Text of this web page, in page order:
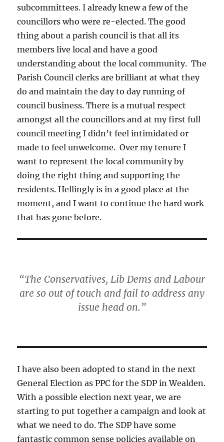
subcommittees. I already knew a few of the
councillors who were re-elected. The good
thing about a parish council is that all its
members live local and have a good
understanding about the local community. The
Parish Council clerks are brilliant at what they
do and maintain the day to day running of
council business. There is a mutual respect
amongst all the councillors and at my first full
council meeting I didn’t feel intimidated or
made to feel unwelcome. Over my tenure I
want to represent the local community by
doing the right thing and supporting the
residents. Hellingly is in a good place at the
moment, and I want to continue the hard work
that has gone before.
“The Conservatives, Lib Dems and Labour
are so out of touch and fail to address any
issue head on.”
I have also been adopted to stand in the next
General Election as PPC for the SDP in Wealden.
With a possible election next year, we are
starting to put together a campaign and look at
what we need to do. The SDP have some
fantastic common sense policies available on